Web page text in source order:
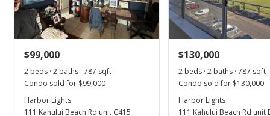
$340.53
MLS #396863
Sold
-8.99% from last sold price
$99,000
2 beds · 2 baths · 787 sqft
Condo sold for $99,000
Harbor Lights
111 Kahului Beach Rd unit C415
$130,000
2 beds · 2 baths · 787 sqft
Condo sold for $130,000
Harbor Lights
111 Kahului Beach Rd unit